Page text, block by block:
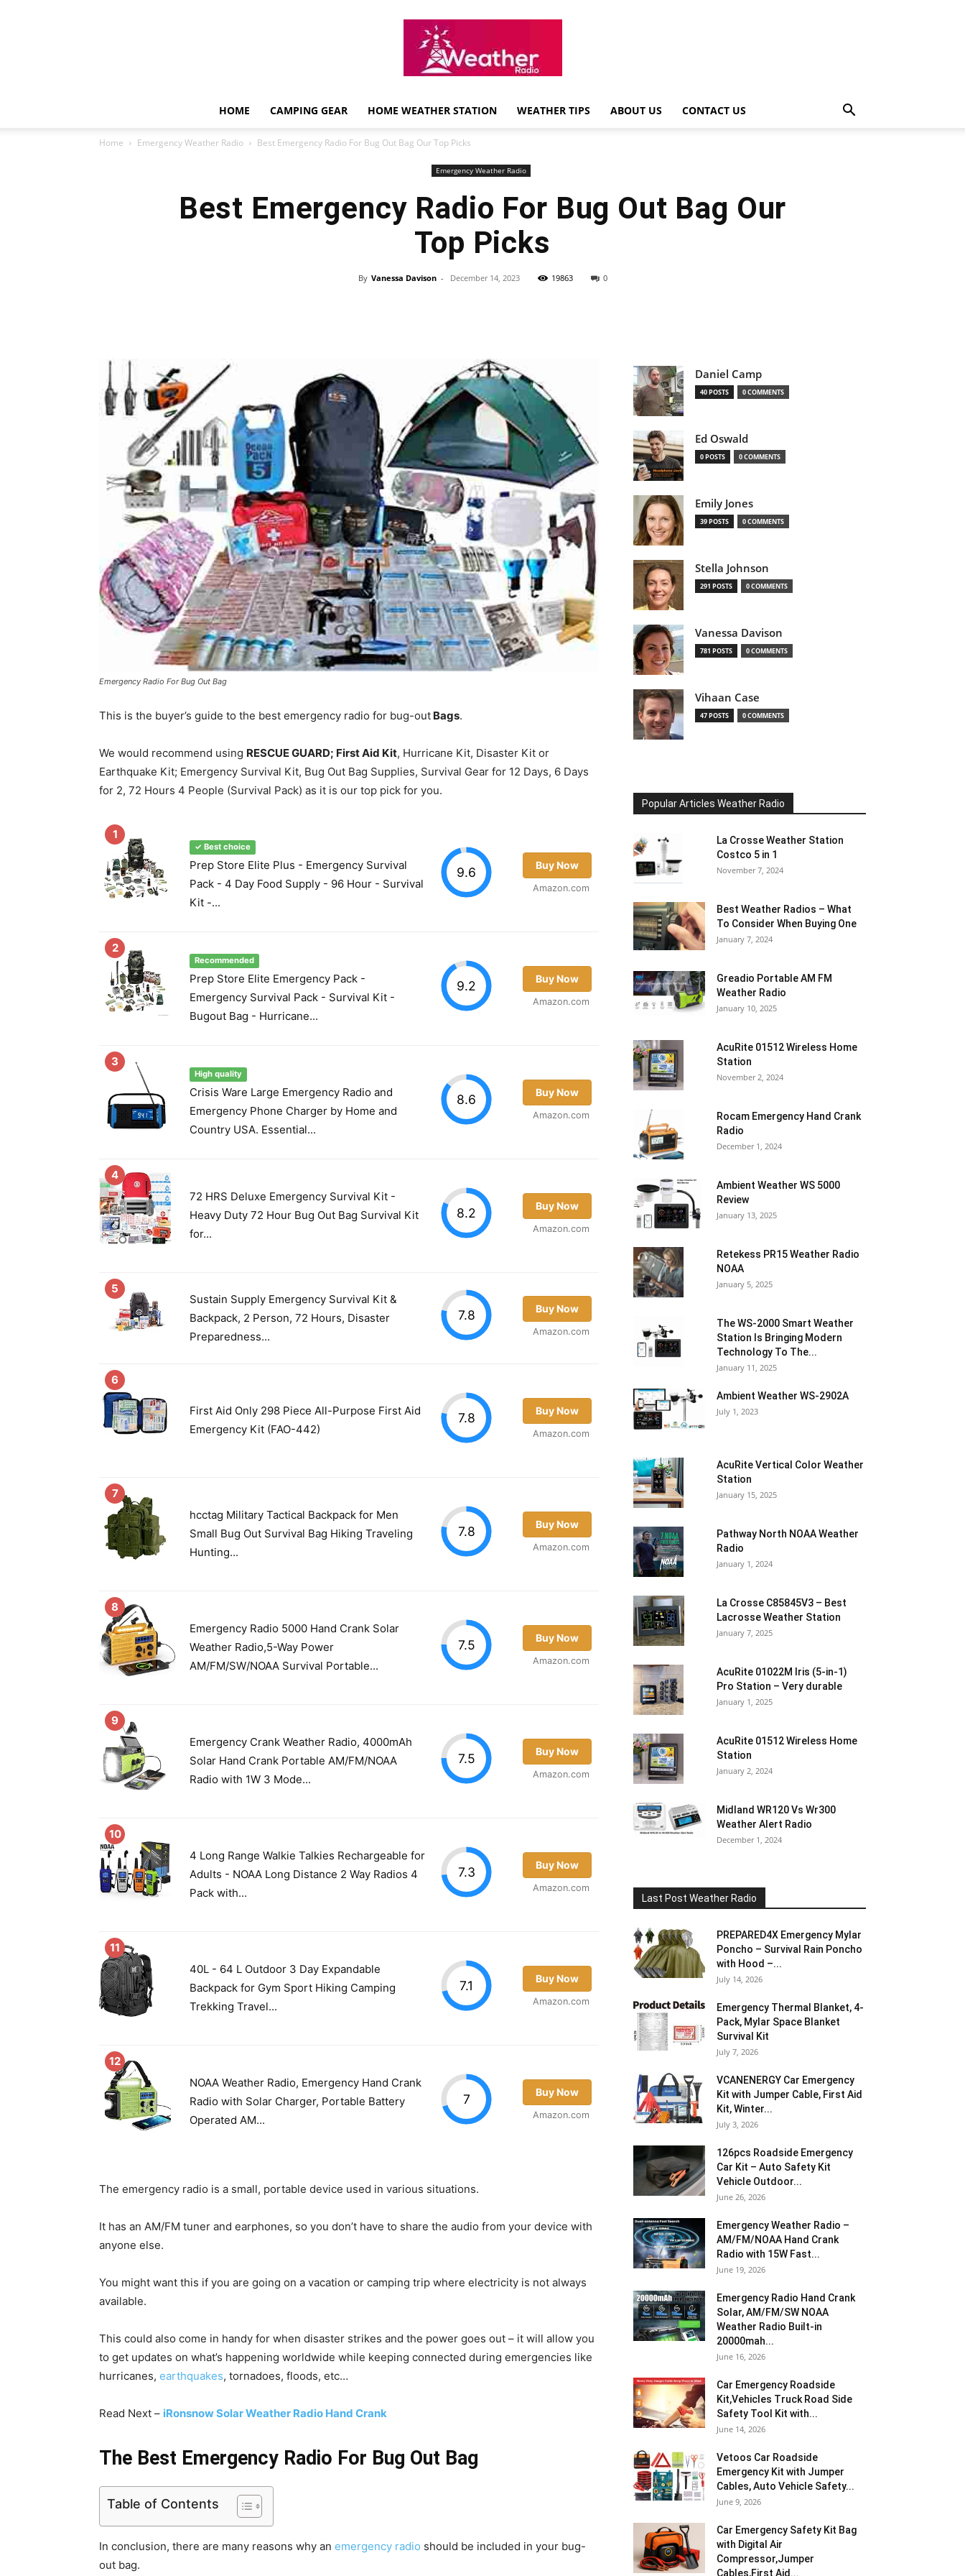
Radio
-
Ultimate
Buying
HOME CAMPING GEAR HOME WEATHER STATION WEATHER TIPS ABOUT US CONTACT US
Home Emergency Weather Radio Best Emergency Radio For Bug Out Bag Our Top Picks
Emergency Weather Radio
Best Emergency Radio For Bug Out Bag Our
Top Picks
By Vanessa Davison - December 14, 2023 19863 0
Emergency Radio For Bug Out Bag
This is the buyer’s guide to the best emergency radio for bug-out Bags.
We would recommend using RESCUE GUARD; First Aid Kit, Hurricane Kit, Disaster Kit or
Earthquake Kit; Emergency Survival Kit, Bug Out Bag Supplies, Survival Gear for 12 Days, 6 Days
for 2, 72 Hours 4 People (Survival Pack) as it is our top pick for you.
1
✓ Best choice
Prep Store Elite Plus - Emergency Survival
Pack - 4 Day Food Supply - 96 Hour - Survival
Kit -...
9.6 Buy Now
Amazon.com
2
Recommended
Prep Store Elite Emergency Pack -
Emergency Survival Pack - Survival Kit -
Bugout Bag - Hurricane...
9.2 Buy Now
Amazon.com
3
High quality
Crisis Ware Large Emergency Radio and
Emergency Phone Charger by Home and
Country USA. Essential...
8.6 Buy Now
Amazon.com
4
72 HRS Deluxe Emergency Survival Kit -
Heavy Duty 72 Hour Bug Out Bag Survival Kit
for...
8.2 Buy Now
Amazon.com
5
Sustain Supply Emergency Survival Kit &
Backpack, 2 Person, 72 Hours, Disaster
Preparedness...
7.8 Buy Now
Amazon.com
6
First Aid Only 298 Piece All-Purpose First Aid
Emergency Kit (FAO-442)
7.8 Buy Now
Amazon.com
7
hcctag Military Tactical Backpack for Men
Small Bug Out Survival Bag Hiking Traveling
Hunting...
7.8 Buy Now
Amazon.com
8
Emergency Radio 5000 Hand Crank Solar
Weather Radio,5-Way Power
AM/FM/SW/NOAA Survival Portable...
7.5 Buy Now
Amazon.com
9
Emergency Crank Weather Radio, 4000mAh
Solar Hand Crank Portable AM/FM/NOAA
Radio with 1W 3 Mode...
7.5 Buy Now
Amazon.com
10
4 Long Range Walkie Talkies Rechargeable for
Adults - NOAA Long Distance 2 Way Radios 4
Pack with...
7.3 Buy Now
Amazon.com
11
40L - 64 L Outdoor 3 Day Expandable
Backpack for Gym Sport Hiking Camping
Trekking Travel...
7.1 Buy Now
Amazon.com
12
NOAA Weather Radio, Emergency Hand Crank
Radio with Solar Charger, Portable Battery
Operated AM...
7 Buy Now
Amazon.com
The emergency radio is a small, portable device used in various situations.
It has an AM/FM tuner and earphones, so you don’t have to share the audio from your device with
anyone else.
You might want this if you are going on a vacation or camping trip where electricity is not always
available.
This could also come in handy for when disaster strikes and the power goes out – it will allow you
to get updates on what’s happening worldwide while keeping connected during emergencies like
hurricanes, earthquakes, tornadoes, floods, etc…
Read Next – iRonsnow Solar Weather Radio Hand Crank
The Best Emergency Radio For Bug Out Bag
Table of Contents
In conclusion, there are many reasons why an emergency radio should be included in your bug-
out bag.
Daniel Camp
40 POSTS 0 COMMENTS
Ed Oswald
0 POSTS 0 COMMENTS
Emily Jones
39 POSTS 0 COMMENTS
Stella Johnson
291 POSTS 0 COMMENTS
Vanessa Davison
781 POSTS 0 COMMENTS
Vihaan Case
47 POSTS 0 COMMENTS
Popular Articles Weather Radio
La Crosse Weather Station
Costco 5 in 1
November 7, 2024
Best Weather Radios – What
To Consider When Buying One
January 7, 2024
Greadio Portable AM FM
Weather Radio
January 10, 2025
AcuRite 01512 Wireless Home
Station
November 2, 2024
Rocam Emergency Hand Crank
Radio
December 1, 2024
Ambient Weather WS 5000
Review
January 13, 2025
Retekess PR15 Weather Radio
NOAA
January 5, 2025
The WS-2000 Smart Weather
Station Is Bringing Modern
Technology To The...
January 11, 2025
Ambient Weather WS-2902A
July 1, 2023
AcuRite Vertical Color Weather
Station
January 15, 2025
Pathway North NOAA Weather
Radio
January 1, 2024
La Crosse C85845V3 – Best
Lacrosse Weather Station
January 7, 2025
AcuRite 01022M Iris (5-in-1)
Pro Station – Very durable
January 1, 2025
AcuRite 01512 Wireless Home
Station
January 2, 2024
Midland WR120 Vs Wr300
Weather Alert Radio
December 1, 2024
Last Post Weather Radio
PREPARED4X Emergency Mylar
Poncho – Survival Rain Poncho
with Hood –...
July 14, 2026
Emergency Thermal Blanket, 4-
Pack, Mylar Space Blanket
Survival Kit
July 7, 2026
VCANENERGY Car Emergency
Kit with Jumper Cable, First Aid
Kit, Winter...
July 3, 2026
126pcs Roadside Emergency
Car Kit – Auto Safety Kit
Vehicle Outdoor...
June 26, 2026
Emergency Weather Radio –
AM/FM/NOAA Hand Crank
Radio with 15W Fast...
June 19, 2026
Emergency Radio Hand Crank
Solar, AM/FM/SW NOAA
Weather Radio Built-in
20000mah...
June 16, 2026
Car Emergency Roadside
Kit,Vehicles Truck Road Side
Safety Tool Kit with...
June 14, 2026
Vetoos Car Roadside
Emergency Kit with Jumper
Cables, Auto Vehicle Safety...
June 9, 2026
Car Emergency Safety Kit Bag
with Digital Air
Compressor,Jumper
Cables,First Aid...